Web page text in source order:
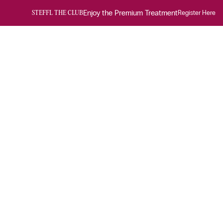
STEFFL THE CLUBEnjoy the Premium TreatmentRegister Here